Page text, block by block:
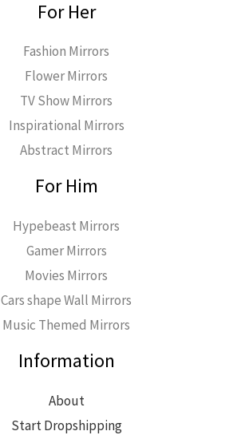
For Her
Fashion Mirrors
Flower Mirrors
TV Show Mirrors
Inspirational Mirrors
Abstract Mirrors
For Him
Hypebeast Mirrors
Gamer Mirrors
Movies Mirrors
Cars shape Wall Mirrors
Music Themed Mirrors
Information
About
Start Dropshipping